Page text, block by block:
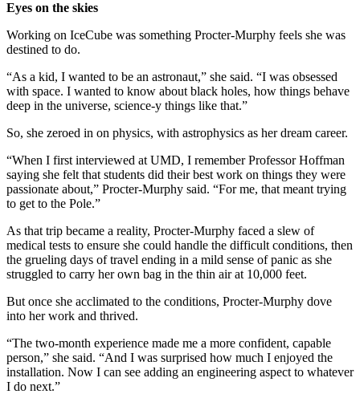
Eyes on the skies
Working on IceCube was something Procter-Murphy feels she was
destined to do.
“As a kid, I wanted to be an astronaut,” she said. “I was obsessed
with space. I wanted to know about black holes, how things behave
deep in the universe, science-y things like that.”
So, she zeroed in on physics, with astrophysics as her dream career.
“When I first interviewed at UMD, I remember Professor Hoffman
saying she felt that students did their best work on things they were
passionate about,” Procter-Murphy said. “For me, that meant trying
to get to the Pole.”
As that trip became a reality, Procter-Murphy faced a slew of
medical tests to ensure she could handle the difficult conditions, then
the grueling days of travel ending in a mild sense of panic as she
struggled to carry her own bag in the thin air at 10,000 feet.
But once she acclimated to the conditions, Procter-Murphy dove
into her work and thrived.
“The two-month experience made me a more confident, capable
person,” she said. “And I was surprised how much I enjoyed the
installation. Now I can see adding an engineering aspect to whatever
I do next.”